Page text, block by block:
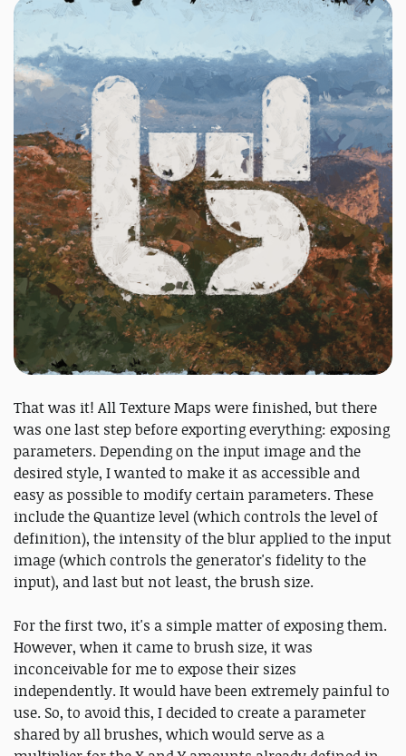
That was it! All Texture Maps were finished, but there
was one last step before exporting everything: exposing
parameters. Depending on the input image and the
desired style, I wanted to make it as accessible and
easy as possible to modify certain parameters. These
include the Quantize level (which controls the level of
definition), the intensity of the blur applied to the input
image (which controls the generator's fidelity to the
input), and last but not least, the brush size.
For the first two, it's a simple matter of exposing them.
However, when it came to brush size, it was
inconceivable for me to expose their sizes
independently. It would have been extremely painful to
use. So, to avoid this, I decided to create a parameter
shared by all brushes, which would serve as a